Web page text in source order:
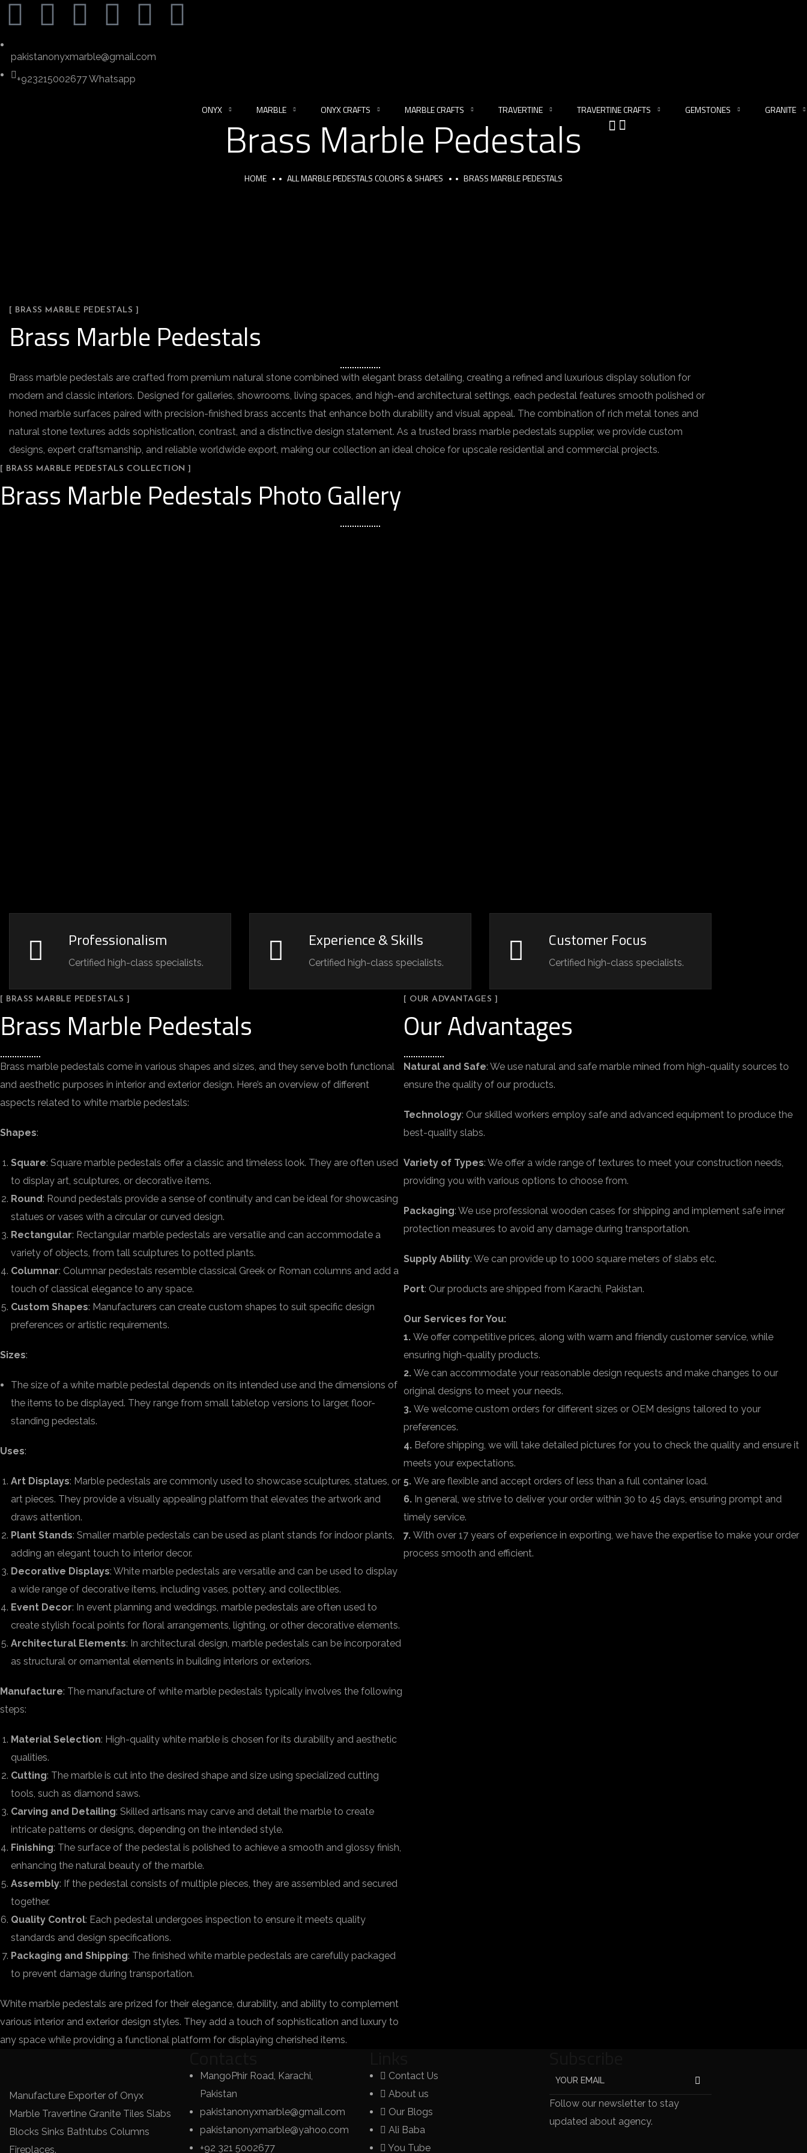
pakistanonyxmarble@gmail.com
+923215002677 Whatsapp
ONYX MARBLE ONYX CRAFTS MARBLE CRAFTS TRAVERTINE TRAVERTINE CRAFTS GEMSTONES GRANITE
Brass Marble Pedestals
HOME ALL MARBLE PEDESTALS COLORS & SHAPES BRASS MARBLE PEDESTALS
[ BRASS MARBLE PEDESTALS ]
Brass Marble Pedestals
Brass marble pedestals are crafted from premium natural stone combined with elegant brass detailing, creating a refined and luxurious display solution for
modern and classic interiors. Designed for galleries, showrooms, living spaces, and high-end architectural settings, each pedestal features smooth polished or
honed marble surfaces paired with precision-finished brass accents that enhance both durability and visual appeal. The combination of rich metal tones and
natural stone textures adds sophistication, contrast, and a distinctive design statement. As a trusted brass marble pedestals supplier, we provide custom
designs, expert craftsmanship, and reliable worldwide export, making our collection an ideal choice for upscale residential and commercial projects.
[ BRASS MARBLE PEDESTALS COLLECTION ]
Brass Marble Pedestals Photo Gallery
Professionalism
Certified high-class specialists.
Experience & Skills
Certified high-class specialists.
Customer Focus
Certified high-class specialists.
[ BRASS MARBLE PEDESTALS ]
Brass Marble Pedestals
Brass marble pedestals come in various shapes and sizes, and they serve both functional
and aesthetic purposes in interior and exterior design. Here’s an overview of different
aspects related to white marble pedestals:
Shapes:
Square: Square marble pedestals offer a classic and timeless look. They are often used
to display art, sculptures, or decorative items.
Round: Round pedestals provide a sense of continuity and can be ideal for showcasing
statues or vases with a circular or curved design.
Rectangular: Rectangular marble pedestals are versatile and can accommodate a
variety of objects, from tall sculptures to potted plants.
Columnar: Columnar pedestals resemble classical Greek or Roman columns and add a
touch of classical elegance to any space.
Custom Shapes: Manufacturers can create custom shapes to suit specific design
preferences or artistic requirements.
Sizes:
The size of a white marble pedestal depends on its intended use and the dimensions of
the items to be displayed. They range from small tabletop versions to larger, floor-
standing pedestals.
Uses:
Art Displays: Marble pedestals are commonly used to showcase sculptures, statues, or
art pieces. They provide a visually appealing platform that elevates the artwork and
draws attention.
Plant Stands: Smaller marble pedestals can be used as plant stands for indoor plants,
adding an elegant touch to interior decor.
Decorative Displays: White marble pedestals are versatile and can be used to display
a wide range of decorative items, including vases, pottery, and collectibles.
Event Decor: In event planning and weddings, marble pedestals are often used to
create stylish focal points for floral arrangements, lighting, or other decorative elements.
Architectural Elements: In architectural design, marble pedestals can be incorporated
as structural or ornamental elements in building interiors or exteriors.
Manufacture: The manufacture of white marble pedestals typically involves the following
steps:
Material Selection: High-quality white marble is chosen for its durability and aesthetic
qualities.
Cutting: The marble is cut into the desired shape and size using specialized cutting
tools, such as diamond saws.
Carving and Detailing: Skilled artisans may carve and detail the marble to create
intricate patterns or designs, depending on the intended style.
Finishing: The surface of the pedestal is polished to achieve a smooth and glossy finish,
enhancing the natural beauty of the marble.
Assembly: If the pedestal consists of multiple pieces, they are assembled and secured
together.
Quality Control: Each pedestal undergoes inspection to ensure it meets quality
standards and design specifications.
Packaging and Shipping: The finished white marble pedestals are carefully packaged
to prevent damage during transportation.
White marble pedestals are prized for their elegance, durability, and ability to complement
various interior and exterior design styles. They add a touch of sophistication and luxury to
any space while providing a functional platform for displaying cherished items.
[ OUR ADVANTAGES ]
Our Advantages
Natural and Safe: We use natural and safe marble mined from high-quality sources to
ensure the quality of our products.
Technology: Our skilled workers employ safe and advanced equipment to produce the
best-quality slabs.
Variety of Types: We offer a wide range of textures to meet your construction needs,
providing you with various options to choose from.
Packaging: We use professional wooden cases for shipping and implement safe inner
protection measures to avoid any damage during transportation.
Supply Ability: We can provide up to 1000 square meters of slabs etc.
Port: Our products are shipped from Karachi, Pakistan.
Our Services for You:
1. We offer competitive prices, along with warm and friendly customer service, while
ensuring high-quality products.
2. We can accommodate your reasonable design requests and make changes to our
original designs to meet your needs.
3. We welcome custom orders for different sizes or OEM designs tailored to your
preferences.
4. Before shipping, we will take detailed pictures for you to check the quality and ensure it
meets your expectations.
5. We are flexible and accept orders of less than a full container load.
6. In general, we strive to deliver your order within 30 to 45 days, ensuring prompt and
timely service.
7. With over 17 years of experience in exporting, we have the expertise to make your order
process smooth and efficient.
Manufacture Exporter of Onyx
Marble Travertine Granite Tiles Slabs
Blocks Sinks Bathtubs Columns
Fireplaces.
Contacts
MangoPhir Road, Karachi,
Pakistan
pakistanonyxmarble@gmail.com
pakistanonyxmarble@yahoo.com
+92 321 5002677
Links
Contact Us
About us
Our Blogs
Ali Baba
You Tube
Subscribe
Follow our newsletter to stay
updated about agency.